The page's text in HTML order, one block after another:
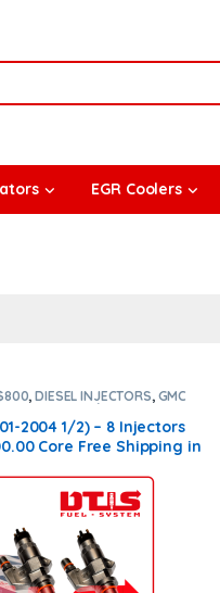
EGR Coolers
,DIESEL INJECTORS, GMC
LB7 CHEVY/GMC
LB7
2004 1/2) – 8 Injectors
Core Free Shipping in